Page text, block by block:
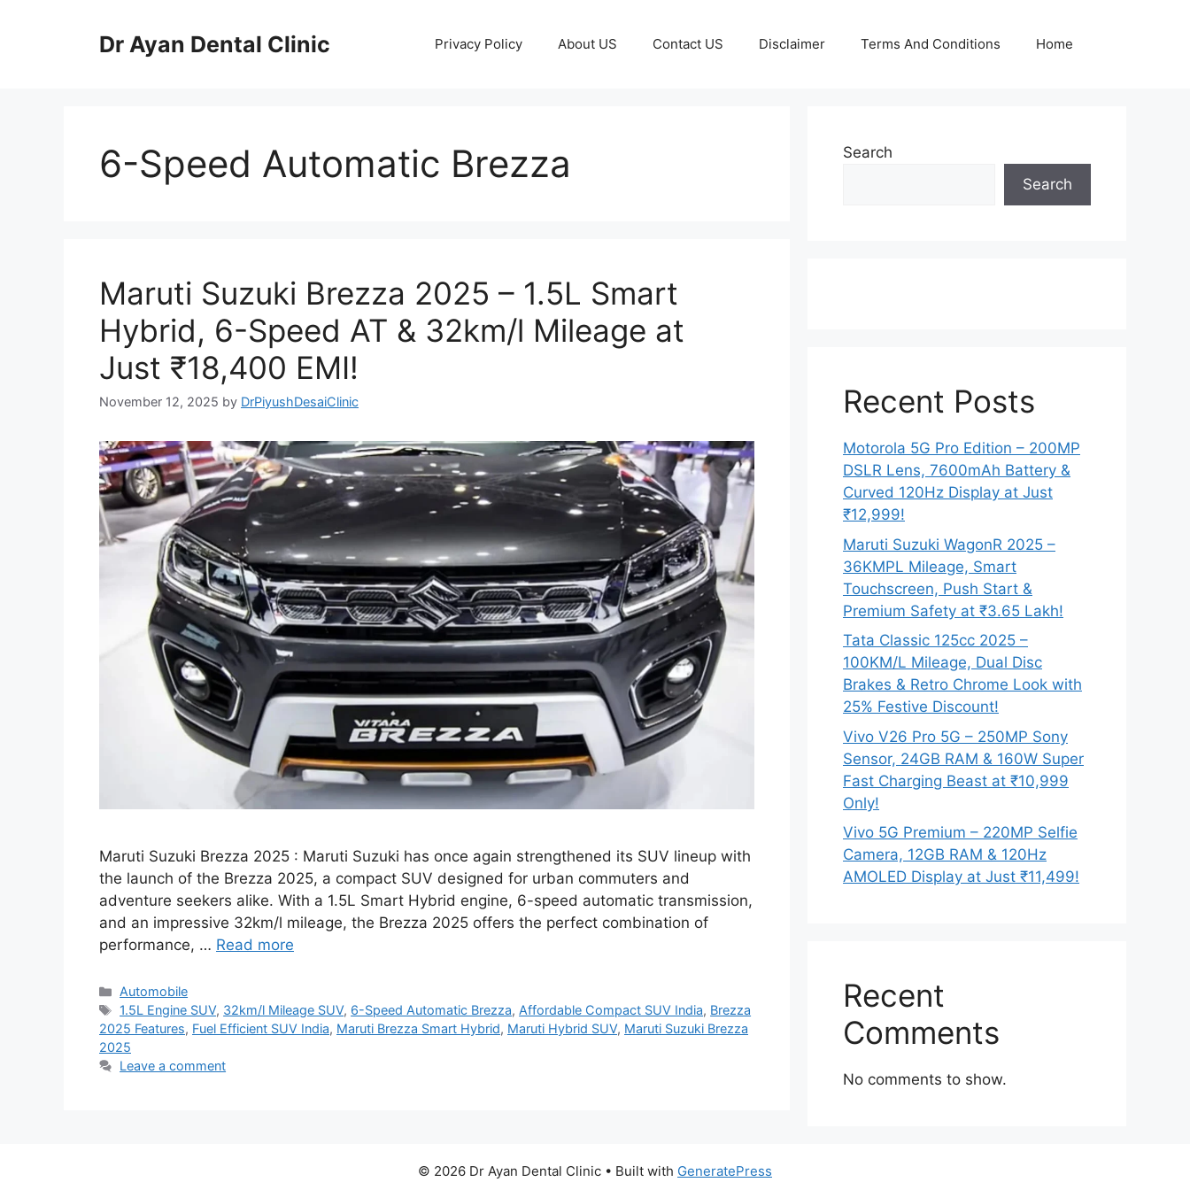
Dr Ayan Dental Clinic Privacy Policy About US Contact US Disclaimer Terms And Conditions Home
6-Speed Automatic Brezza
Maruti Suzuki Brezza 2025 – 1.5L Smart
Hybrid, 6-Speed AT & 32km/l Mileage at
Just ₹18,400 EMI!
November 12, 2025 by DrPiyushDesaiClinic
Maruti Suzuki Brezza 2025 : Maruti Suzuki has once again strengthened its SUV lineup with
the launch of the Brezza 2025, a compact SUV designed for urban commuters and
adventure seekers alike. With a 1.5L Smart Hybrid engine, 6-speed automatic transmission,
and an impressive 32km/l mileage, the Brezza 2025 offers the perfect combination of
performance, … Read more
Categories
Automobile
Tags
1.5L Engine SUV, 32km/l Mileage SUV, 6-Speed Automatic Brezza, Affordable Compact SUV India, Brezza
2025 Features, Fuel Efficient SUV India, Maruti Brezza Smart Hybrid, Maruti Hybrid SUV, Maruti Suzuki Brezza
2025
Leave a comment
Search
Search
Recent Posts
Motorola 5G Pro Edition – 200MP
DSLR Lens, 7600mAh Battery &
Curved 120Hz Display at Just
₹12,999!
Maruti Suzuki WagonR 2025 –
36KMPL Mileage, Smart
Touchscreen, Push Start &
Premium Safety at ₹3.65 Lakh!
Tata Classic 125cc 2025 –
100KM/L Mileage, Dual Disc
Brakes & Retro Chrome Look with
25% Festive Discount!
Vivo V26 Pro 5G – 250MP Sony
Sensor, 24GB RAM & 160W Super
Fast Charging Beast at ₹10,999
Only!
Vivo 5G Premium – 220MP Selfie
Camera, 12GB RAM & 120Hz
AMOLED Display at Just ₹11,499!
Recent
Comments
No comments to show.
© 2026 Dr Ayan Dental Clinic • Built with GeneratePress